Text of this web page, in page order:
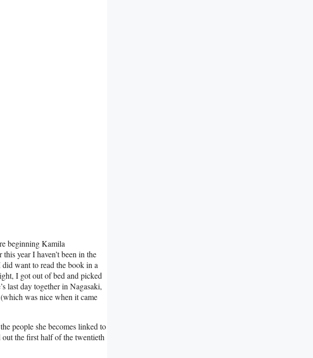
beginning Kamila
year I haven’t been in the
want to read the book in a
I got out of bed and picked
last day together in Nagasaki,
was nice when it came
people she becomes linked to
the first half of the twentieth